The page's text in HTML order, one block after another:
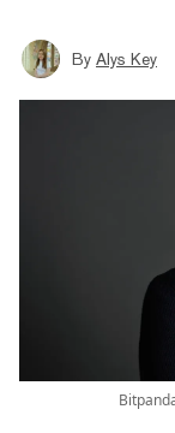
By Alys Key